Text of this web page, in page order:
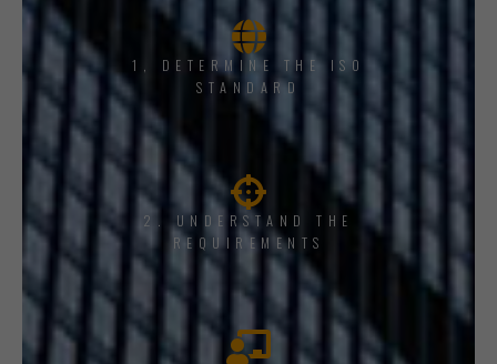
1, DETERMINE THE ISO
STANDARD
2. UNDERSTAND THE
REQUIREMENTS